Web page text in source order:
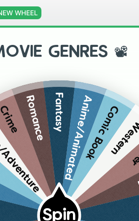
WHEEL
GENRES 📽
Spin
Romance FantasyAnime/AnimatedComic Book